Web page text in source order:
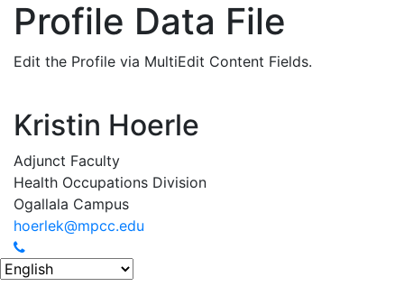
Profile Data File
Edit the Profile via MultiEdit Content Fields.
Kristin Hoerle
Adjunct Faculty
Health Occupations Division
Ogallala Campus
hoerlek@mpcc.edu